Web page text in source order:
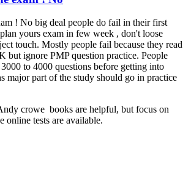
! No big deal people do fail in their first
yours exam in few week , don't loose
touch. Mostly people fail because they read
but ignore PMP question practice. People
to 4000 questions before getting into
major part of the study should go in practice
crowe books are helpful, but focus on
online tests are available.